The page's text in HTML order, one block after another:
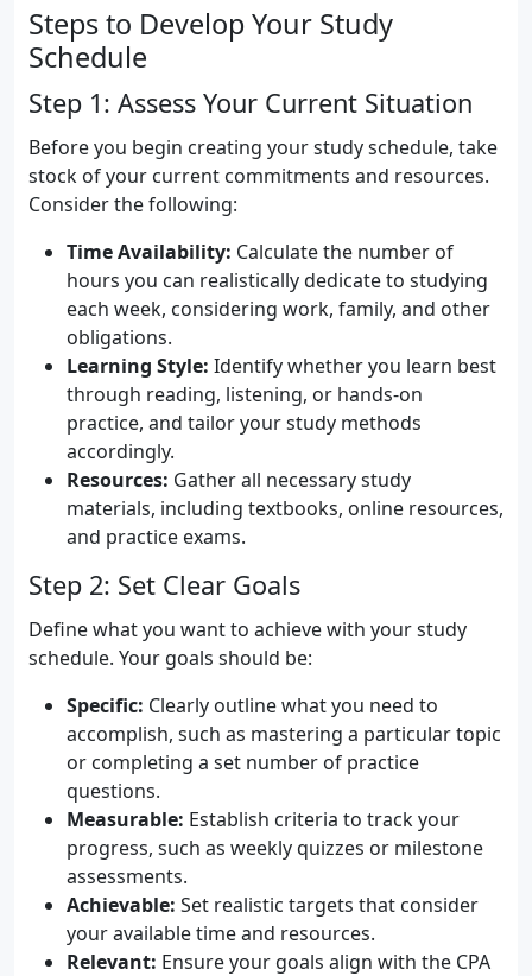
Steps to Develop Your Study
Schedule
Step 1: Assess Your Current Situation
Before you begin creating your study schedule, take
stock of your current commitments and resources.
Consider the following:
Time Availability: Calculate the number of
hours you can realistically dedicate to studying
each week, considering work, family, and other
obligations.
Learning Style: Identify whether you learn best
through reading, listening, or hands-on
practice, and tailor your study methods
accordingly.
Resources: Gather all necessary study
materials, including textbooks, online resources,
and practice exams.
Step 2: Set Clear Goals
Define what you want to achieve with your study
schedule. Your goals should be:
Specific: Clearly outline what you need to
accomplish, such as mastering a particular topic
or completing a set number of practice
questions.
Measurable: Establish criteria to track your
progress, such as weekly quizzes or milestone
assessments.
Achievable: Set realistic targets that consider
your available time and resources.
Relevant: Ensure your goals align with the CPA